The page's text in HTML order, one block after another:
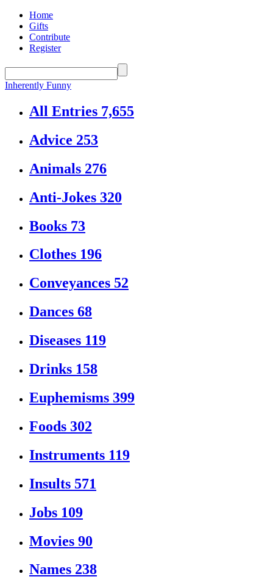
Home
Gifts
Contribute
Register
Inherently Funny
All Entries 7,655
Advice 253
Animals 276
Anti-Jokes 320
Books 73
Clothes 196
Conveyances 52
Dances 68
Diseases 119
Drinks 158
Euphemisms 399
Foods 302
Instruments 119
Insults 571
Jobs 109
Movies 90
Names 238